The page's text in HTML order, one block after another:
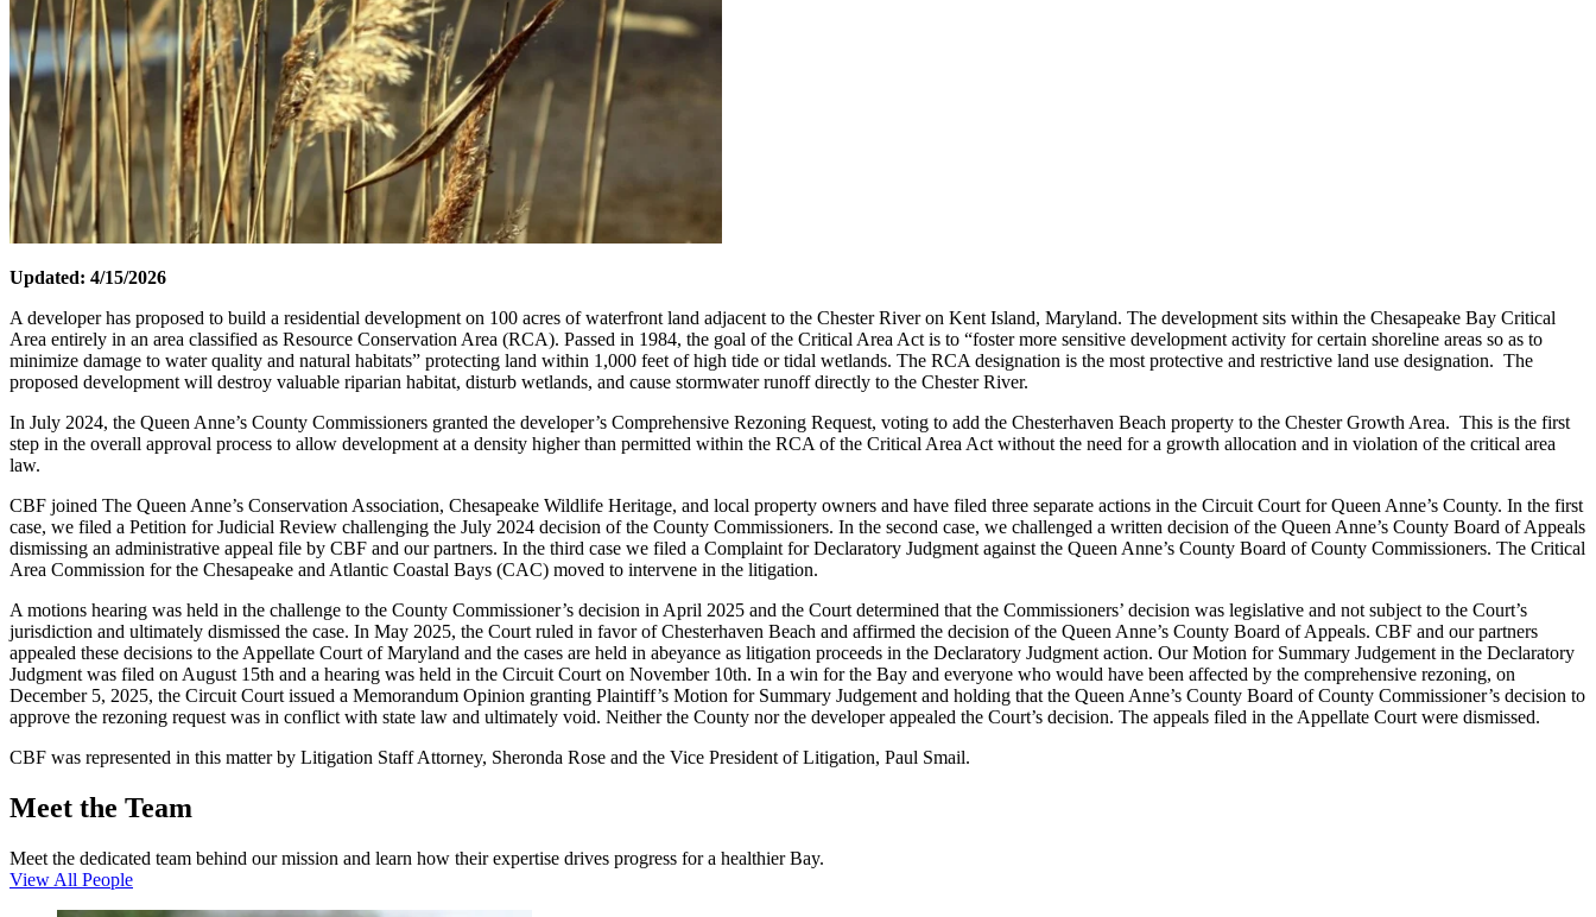
Updated: 4/15/2026
A developer has proposed to build a residential development on 100 acres of waterfront land adjacent to the Chester River on Kent Island, Maryland. The development sits within the Chesapeake Bay Critical
Area entirely in an area classified as Resource Conservation Area (RCA). Passed in 1984, the goal of the Critical Area Act is to “foster more sensitive development activity for certain shoreline areas so as to
minimize damage to water quality and natural habitats” protecting land within 1,000 feet of high tide or tidal wetlands. The RCA designation is the most protective and restrictive land use designation. The
proposed development will destroy valuable riparian habitat, disturb wetlands, and cause stormwater runoff directly to the Chester River.
In July 2024, the Queen Anne’s County Commissioners granted the developer’s Comprehensive Rezoning Request, voting to add the Chesterhaven Beach property to the Chester Growth Area. This is the first
step in the overall approval process to allow development at a density higher than permitted within the RCA of the Critical Area Act without the need for a growth allocation and in violation of the critical area
law.
CBF joined The Queen Anne’s Conservation Association, Chesapeake Wildlife Heritage, and local property owners and have filed three separate actions in the Circuit Court for Queen Anne’s County. In the first
case, we filed a Petition for Judicial Review challenging the July 2024 decision of the County Commissioners. In the second case, we challenged a written decision of the Queen Anne’s County Board of Appeals
dismissing an administrative appeal file by CBF and our partners. In the third case we filed a Complaint for Declaratory Judgment against the Queen Anne’s County Board of County Commissioners. The Critical
Area Commission for the Chesapeake and Atlantic Coastal Bays (CAC) moved to intervene in the litigation.
A motions hearing was held in the challenge to the County Commissioner’s decision in April 2025 and the Court determined that the Commissioners’ decision was legislative and not subject to the Court’s
jurisdiction and ultimately dismissed the case. In May 2025, the Court ruled in favor of Chesterhaven Beach and affirmed the decision of the Queen Anne’s County Board of Appeals. CBF and our partners
appealed these decisions to the Appellate Court of Maryland and the cases are held in abeyance as litigation proceeds in the Declaratory Judgment action. Our Motion for Summary Judgement in the Declaratory
Judgment was filed on August 15th and a hearing was held in the Circuit Court on November 10th. In a win for the Bay and everyone who would have been affected by the comprehensive rezoning, on
December 5, 2025, the Circuit Court issued a Memorandum Opinion granting Plaintiff’s Motion for Summary Judgement and holding that the Queen Anne’s County Board of County Commissioner’s decision to
approve the rezoning request was in conflict with state law and ultimately void. Neither the County nor the developer appealed the Court’s decision. The appeals filed in the Appellate Court were dismissed.
CBF was represented in this matter by Litigation Staff Attorney, Sheronda Rose and the Vice President of Litigation, Paul Smail.
Meet the Team
Meet the dedicated team behind our mission and learn how their expertise drives progress for a healthier Bay.
View All People